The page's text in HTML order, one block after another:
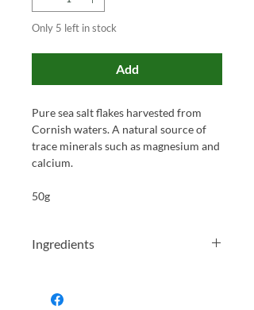
Only 5 left in stock
Add
Pure sea salt flakes harvested from
Cornish waters. A natural source of
trace minerals such as magnesium and
calcium.
50g
Ingredients